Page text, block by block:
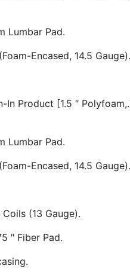
Lumbar Pad.
Encased, 14.5 Gauge).
In Product [1.5 ″
Lumbar Pad.
Encased, 14.5 Gauge).
(13 Gauge).
″ Fiber Pad.